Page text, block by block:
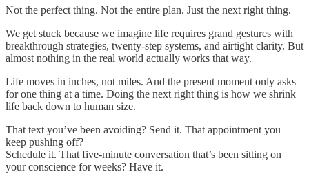
Not the perfect thing. Not the entire plan. Just the next right thing.
We get stuck because we imagine life requires grand gestures with
breakthrough strategies, twenty‑step systems, and airtight clarity. But
almost nothing in the real world actually works that way.
Life moves in inches, not miles. And the present moment only asks
for one thing at a time. Doing the next right thing is how we shrink
life back down to human size.
That text you’ve been avoiding? Send it. That appointment you
keep pushing off?
Schedule it. That five‑minute conversation that’s been sitting on
your conscience for weeks? Have it.